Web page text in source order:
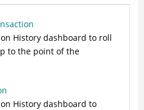
History dashboard to roll
to the point of the
History dashboard to